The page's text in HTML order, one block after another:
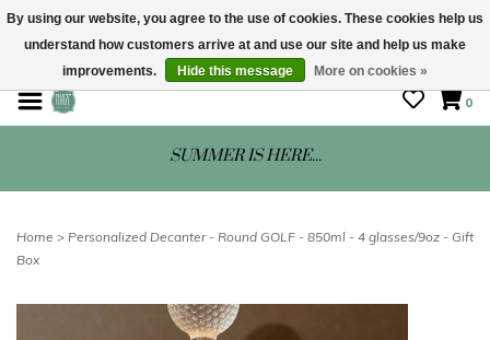
STORE HOURS: Mon-Sat 10 - 5
0
SUMMER IS HERE...
Home > Personalized Decanter - Round GOLF - 850ml - 4 glasses/9oz - Gift
Box
By using our website, you agree to the use of cookies. These cookies help us
understand how customers arrive at and use our site and help us make
improvements.
Hide this message More on cookies »